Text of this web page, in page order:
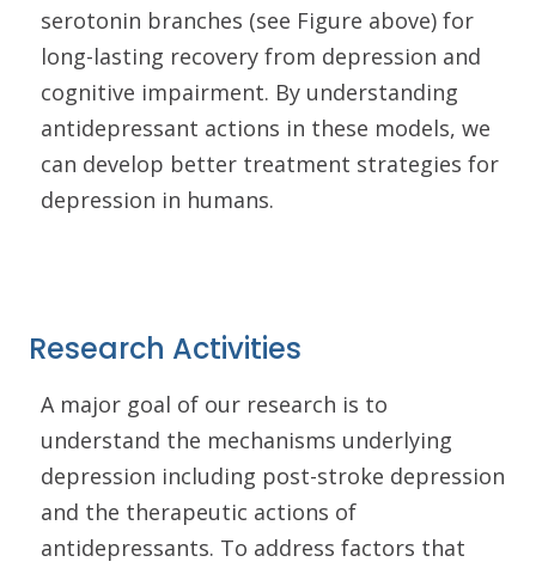
serotonin branches (see Figure above) for
long-lasting recovery from depression and
cognitive impairment. By understanding
antidepressant actions in these models, we
can develop better treatment strategies for
depression in humans.
Research Activities
A major goal of our research is to
understand the mechanisms underlying
depression including post-stroke depression
and the therapeutic actions of
antidepressants. To address factors that